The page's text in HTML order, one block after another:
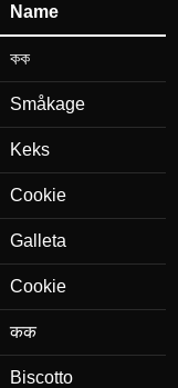
Name
কক
Småkage
Keks
Cookie
Galleta
Cookie
कक
Biscotto